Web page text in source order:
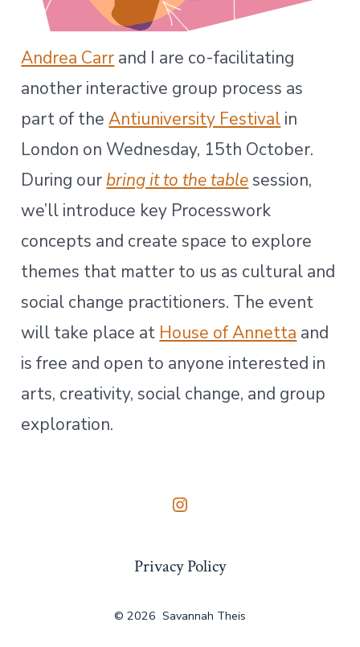
Andrea Carr and I are co-facilitating
another interactive group process as
part of theAntiuniversity Festival in
London on Wednesday, 15th October.
During ourbring it to the tablesession,
we’ll introduce key Processwork
concepts and create space to explore
themes that matter to us as cultural and
social change practitioners. The event
will take place at House of Annetta and
is free and open to anyone interested in
arts, creativity, social change, and group
exploration.
Open
in
new
Privacy Policy
© 2026 Savannah Theis